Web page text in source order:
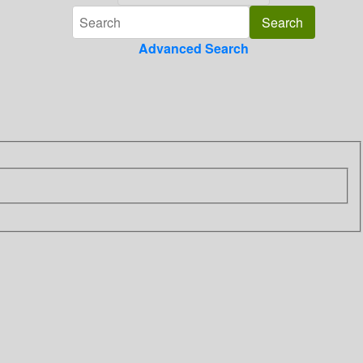
Advanced Search